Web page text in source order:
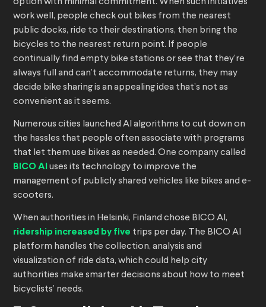
option with minimal commitment. When such initiatives
work well, people check out bikes from the nearest
public docks, ride to their destinations, then bring the
bicycles to the nearest return point. If people
continually find empty bike stations or see that they’re
always full and can’t accommodate returns, they may
decide bike sharing is an appealing idea that’s not as
convenient as it seems.
Numerous cities launched AI algorithms to cut down on
the hassles that people often associate with programs
that let them use bikes as needed. One company called
BICO AI uses its technology to improve the
management of publicly shared vehicles like bikes and e-
scooters.
When authorities in Helsinki, Finland chose BICO AI,
ridership increased by five trips per day. The BICO AI
platform handles the collection, analysis and
visualization of ride data, which could help city
authorities make smarter decisions about how to meet
bicyclists’ needs.